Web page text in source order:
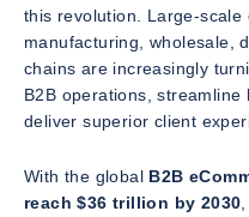
this revolution. Large-scale
manufacturing, wholesale,
chains are increasingly
B2B operations,
deliver superior client
With the global B2B
reach $36 trillion by 2030